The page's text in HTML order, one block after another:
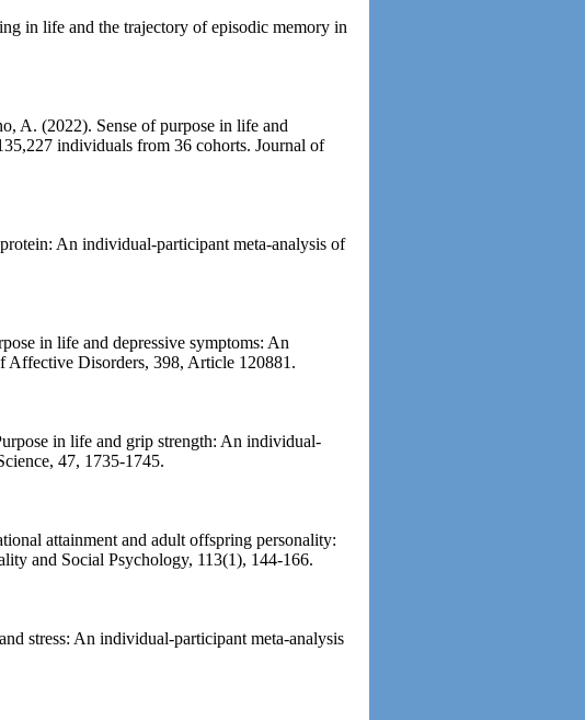
in life and the trajectory of episodic memory in
A. (2022). Sense of purpose in life and
individuals from 36 cohorts. Journal of
An individual-participant meta-analysis of
in life and depressive symptoms: An
Affective Disorders, 398, Article 120881.
in life and grip strength: An individual-
47, 1735-1745.
attainment and adult offspring personality:
and Social Psychology, 113(1), 144-166.
stress: An individual-participant meta-analysis